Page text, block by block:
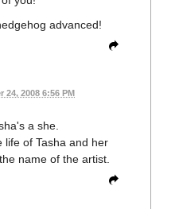
advanced!
24, 2008 6:56 PM
a she.
life of Tasha and her
name of the artist.